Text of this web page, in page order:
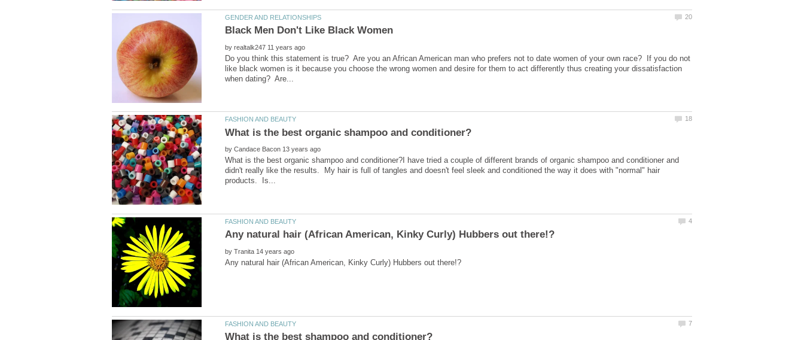
by
Do you think this statement is true? Are you an African American man who prefers not to date women of your own race? If you do not
like black women is it because you choose the wrong women and desire for them to act differently thus creating your dissatisfaction
by
What is the best organic shampoo and conditioner?I have tried a couple of different brands of organic shampoo and conditioner and
didn't really like the results. My hair is full of tangles and doesn't feel sleek and conditioned the way it does with "normal" hair
by